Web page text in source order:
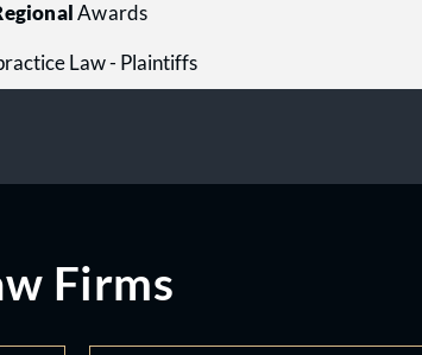
Awards
Law - Plaintiffs
Firms